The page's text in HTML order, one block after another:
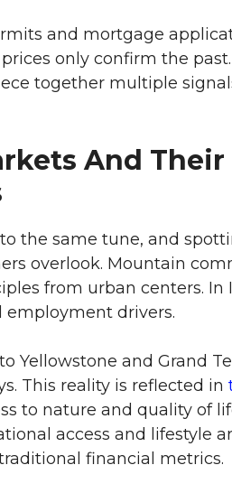
and mortgage
only confirm the
together multiple
And
the same tune, and
overlook. Mountain
from urban centers. In
drivers.
Yellowstone and Grand
This reality is reflected in
to nature and quality of
access and lifestyle
financial metrics.